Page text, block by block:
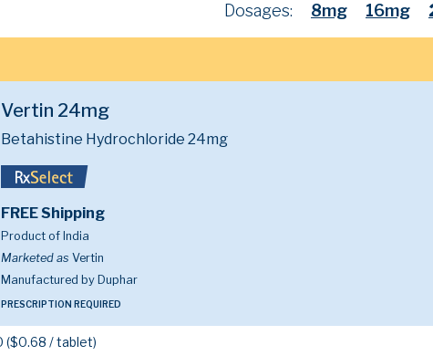
Dosages: 8mg 16mg
Vertin 24mg
Betahistine Hydrochloride 24mg
FREE Shipping
Product of India
Marketed as Vertin
Manufactured by Duphar
PRESCRIPTION REQUIRED